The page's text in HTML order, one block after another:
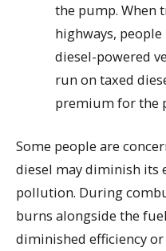
the pump. When
highways,
diesel-powered
run on taxed
premium for the
Some people are
diesel may diminish its
pollution. During
burns alongside the
diminished efficiency